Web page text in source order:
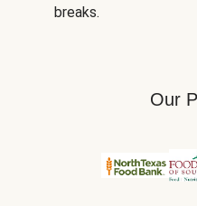
breaks.
Our